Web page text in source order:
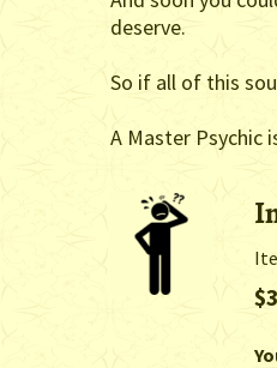
deserve.
So if all of this
A Master Psychic